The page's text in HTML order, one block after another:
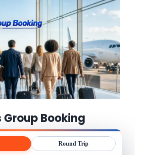
Group Booking
Round Trip